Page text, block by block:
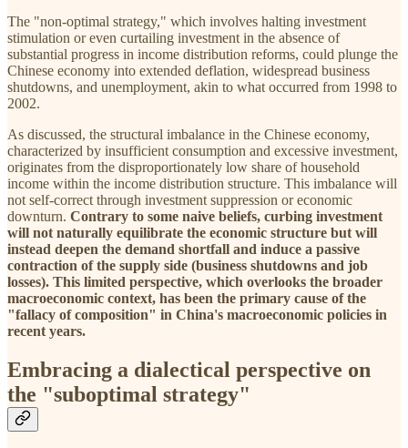
The "non-optimal strategy," which involves halting investment
stimulation or even curtailing investment in the absence of
substantial progress in income distribution reforms, could plunge the
Chinese economy into extended deflation, widespread business
shutdowns, and unemployment, akin to what occurred from 1998 to
2002.
As discussed, the structural imbalance in the Chinese economy,
characterized by insufficient consumption and excessive investment,
originates from the disproportionately low share of household
income within the income distribution structure. This imbalance will
not self-correct through investment suppression or economic
downturn. Contrary to some naive beliefs, curbing investment
will not naturally equilibrate the economic structure but will
instead deepen the demand shortfall and induce a passive
contraction of the supply side (business shutdowns and job
losses). This limited perspective, which overlooks the broader
macroeconomic context, has been the primary cause of the
"fallacy of composition" in China's macroeconomic policies in
recent years.
Embracing a dialectical perspective on
the "suboptimal strategy"